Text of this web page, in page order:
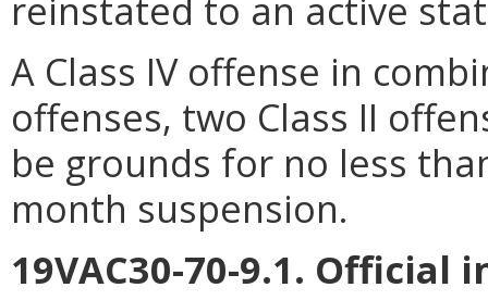
A Class IV offense in
offenses, two Class II
be grounds for no less
month suspension.
19VAC30-70-9.1.